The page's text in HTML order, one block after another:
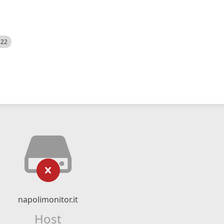
napolimonitor.it
Host